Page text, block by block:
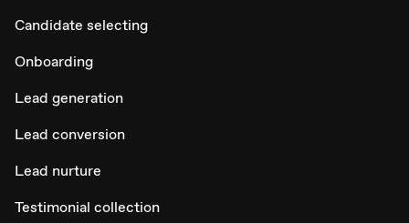
Candidate selecting
Onboarding
Lead generation
Lead conversion
Lead nurture
Testimonial collection